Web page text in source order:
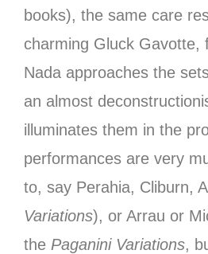
books), the same care
charming Gluck Gavotte,
Nada approaches the
an almost
illuminates them in the
performances are very
to, say Perahia, Cliburn,
Variations), or Arrau or
the Paganini Variations,